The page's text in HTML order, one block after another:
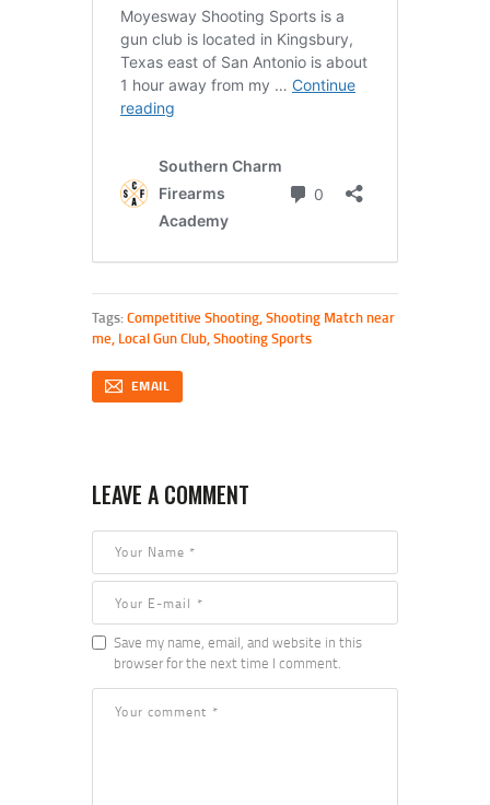
Tags:Competitive Shooting,Shooting Match near
me, Local Gun Club,Shooting Sports
EMAIL
LEAVE A COMMENT
Save my name, email, and website in this
browser for the next time I comment.